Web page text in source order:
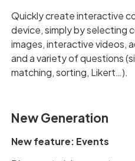
Quickly create interactive
device, simply by selecting
images, interactive videos,
and a variety of questions
matching, sorting, Likert…).
New Generation
New feature: Events